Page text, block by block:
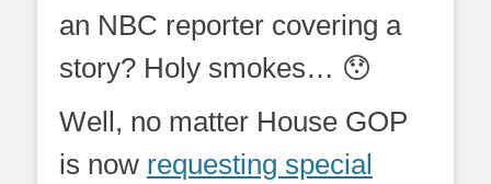
an NBC reporter covering a
story? Holy smokes… 😯
Well, no matter House GOP
is now requesting special